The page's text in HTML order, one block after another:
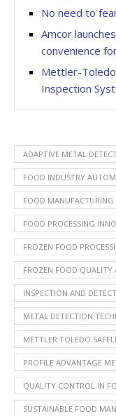
No need to
Amcor
convenience
Mettler-Toledo
Inspection
ADAPTIVE METAL
FOOD INDUSTRY
FOOD
FOOD PROCESSING
FROZEN FOOD
FROZEN FOOD QUALITY
INSPECTION AND
METAL DETECTION
METTLER TOLEDO
PROFILE ADVANTAGE
QUALITY CONTROL IN
SUSTAINABLE FOOD